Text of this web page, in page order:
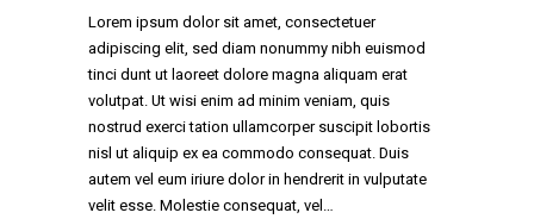
Lorem ipsum dolor sit amet, consectetuer
adipiscing elit, sed diam nonummy nibh euismod
tinci dunt ut laoreet dolore magna aliquam erat
volutpat. Ut wisi enim ad minim veniam, quis
nostrud exerci tation ullamcorper suscipit lobortis
nisl ut aliquip ex ea commodo consequat. Duis
autem vel eum iriure dolor in hendrerit in vulputate
velit esse. Molestie consequat, vel…